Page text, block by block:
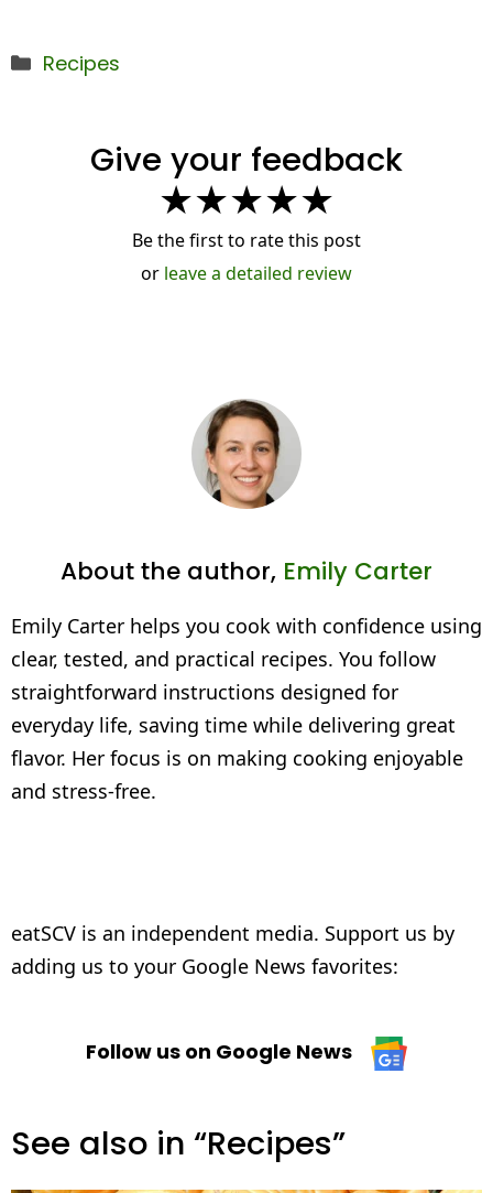
Categories
Recipes
Give your feedback
★★★★★
Be the first to rate this post
or leave a detailed review
About the author, Emily Carter
Emily Carter helps you cook with confidence using
clear, tested, and practical recipes. You follow
straightforward instructions designed for
everyday life, saving time while delivering great
flavor. Her focus is on making cooking enjoyable
and stress-free.
eatSCV is an independent media. Support us by
adding us to your Google News favorites:
Follow us on Google News
See also in “Recipes”